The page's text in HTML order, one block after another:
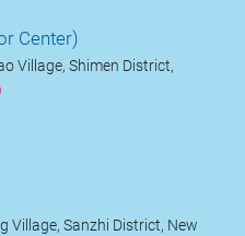
Center)
Village, Shimen District,
Village, Sanzhi District, New